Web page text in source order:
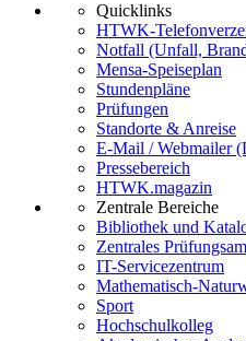
Quicklinks
HTWK-
Notfall (Unfall,
Mensa-Speiseplan
Stundenpläne
Prüfungen
Standorte & Anreise
E-Mail / Webmailer
Pressebereich
HTWK.magazin
Zentrale Bereiche
Bibliothek und
Zentrales
IT-Servicezentrum
Mathematisch-
Sport
Hochschulkolleg